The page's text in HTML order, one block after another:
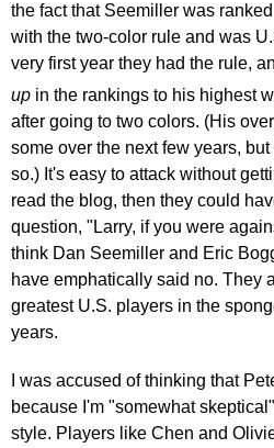
the fact that Seemiller was
with the two-color rule and was
very first year they had the rule,
up in the rankings to his highest
after going to two colors. (His
some over the next few years,
so.) It's easy to attack without
read the blog, then they could
question, "Larry, if you were
think Dan Seemiller and Eric
have emphatically said no. They
greatest U.S. players in the
years.
I was accused of thinking that
because I'm "somewhat
style. Players like Chen and